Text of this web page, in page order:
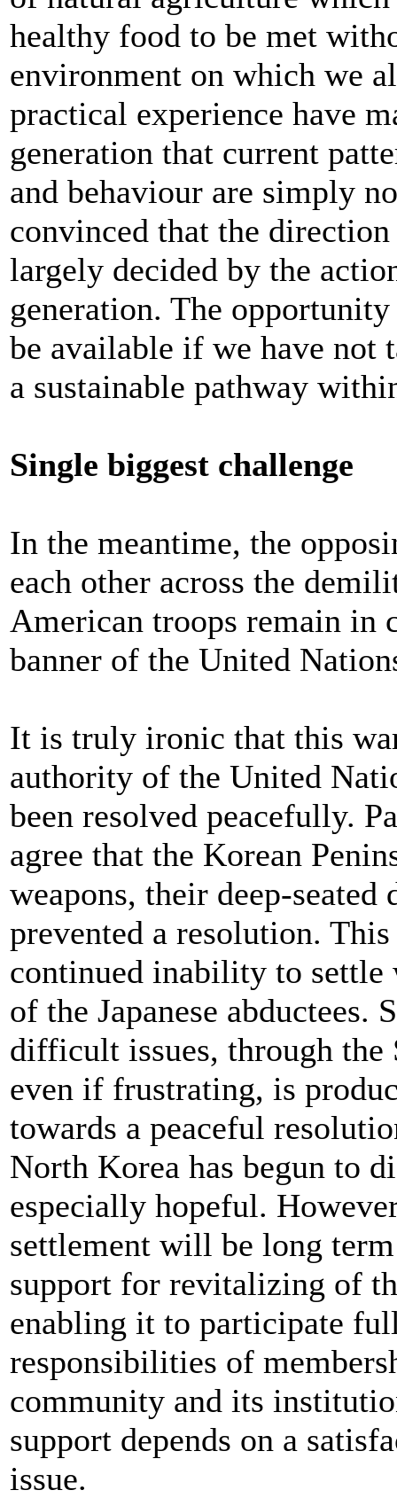
healthy food to be met
environment on which we
practical experience have
generation that current
and behaviour are simply
convinced that the
largely decided by the
generation. The
be available if we have not
a sustainable pathway
Single biggest challenge
In the meantime, the
each other across the
American troops remain in
banner of the United
It is truly ironic that this
authority of the United
been resolved peacefully.
agree that the Korean
weapons, their deep-seated
prevented a resolution.
continued inability to
of the Japanese abductees.
difficult issues, through the
even if frustrating, is
towards a peaceful
North Korea has begun to
especially hopeful.
settlement will be long
support for revitalizing of
enabling it to participate
responsibilities of
community and its
support depends on a
issue.